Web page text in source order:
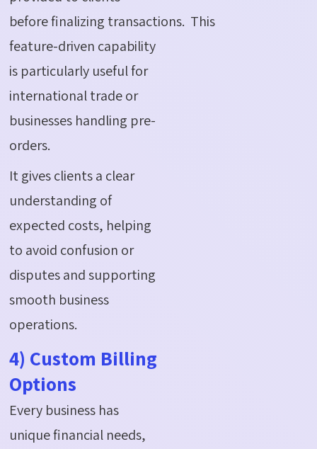
before finalizing transactions. This
feature-driven capability
is particularly useful for
international trade or
businesses handling pre-
orders.
It gives clients a clear
understanding of
expected costs, helping
to avoid confusion or
disputes and supporting
smooth business
operations.
4) Custom Billing
Options
Every business has
unique financial needs,